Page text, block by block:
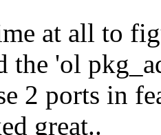
at all to
the 'ol
2 ports in
great..